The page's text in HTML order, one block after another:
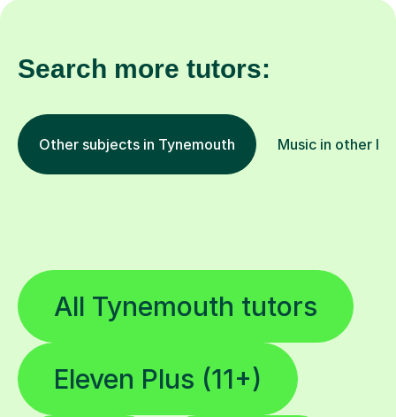
Search more tutors:
Other subjects in Tynemouth Music in other
All Tynemouth tutors
Eleven Plus (11+)